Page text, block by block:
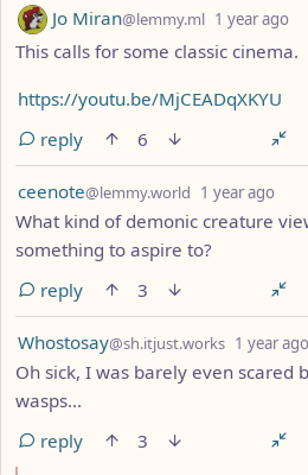
by Jo Miran@lemmy.ml 1 year ago
This calls for some classic cinema.
https://youtu.be/MjCEADqXKYU
reply
6
by
ceenote@lemmy.world 1 year ago
What kind of demonic creature
something to aspire to?
reply
3
by
Whostosay@sh.itjust.works 1 year ago
Oh sick, I was barely even scared
wasps...
reply
3